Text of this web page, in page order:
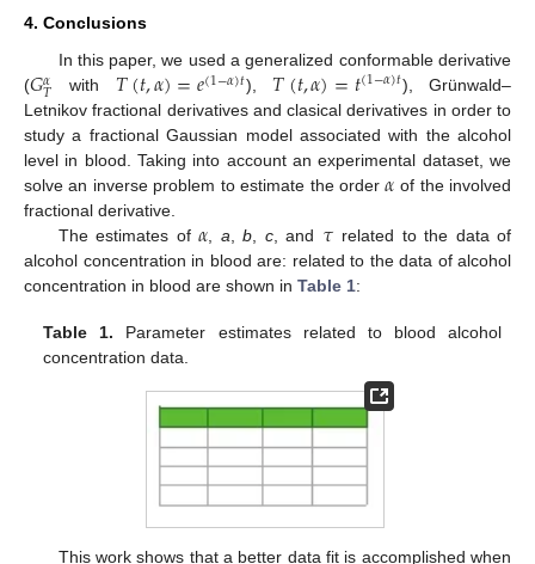
4. Conclusions
In this paper, we used a generalized conformable derivative
(𝐺𝛼
𝑇 with 𝑇(𝑡,𝛼)=𝑒(1−𝛼)𝑡), 𝑇(𝑡,𝛼)=𝑡(1−𝛼)𝑡), Grünwald–
Letnikov fractional derivatives and clasical derivatives in order to
study a fractional Gaussian model associated with the alcohol
level in blood. Taking into account an experimental dataset, we
solve an inverse problem to estimate the order𝛼 of the involved
fractional derivative.
The estimates of𝛼, a,b, c, and 𝜏 related to the data of
alcohol concentration in blood are: related to the data of alcohol
concentration in blood are shown in Table 1:
Table 1. Parameter estimates related to blood alcohol
concentration data.
This work shows that a better data fit is accomplished when